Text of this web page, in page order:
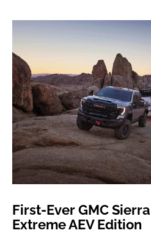
First-Ever GMC
Extreme AEV Edition